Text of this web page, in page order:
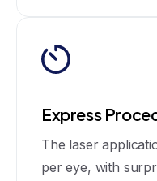
Express
The laser
per eye, with